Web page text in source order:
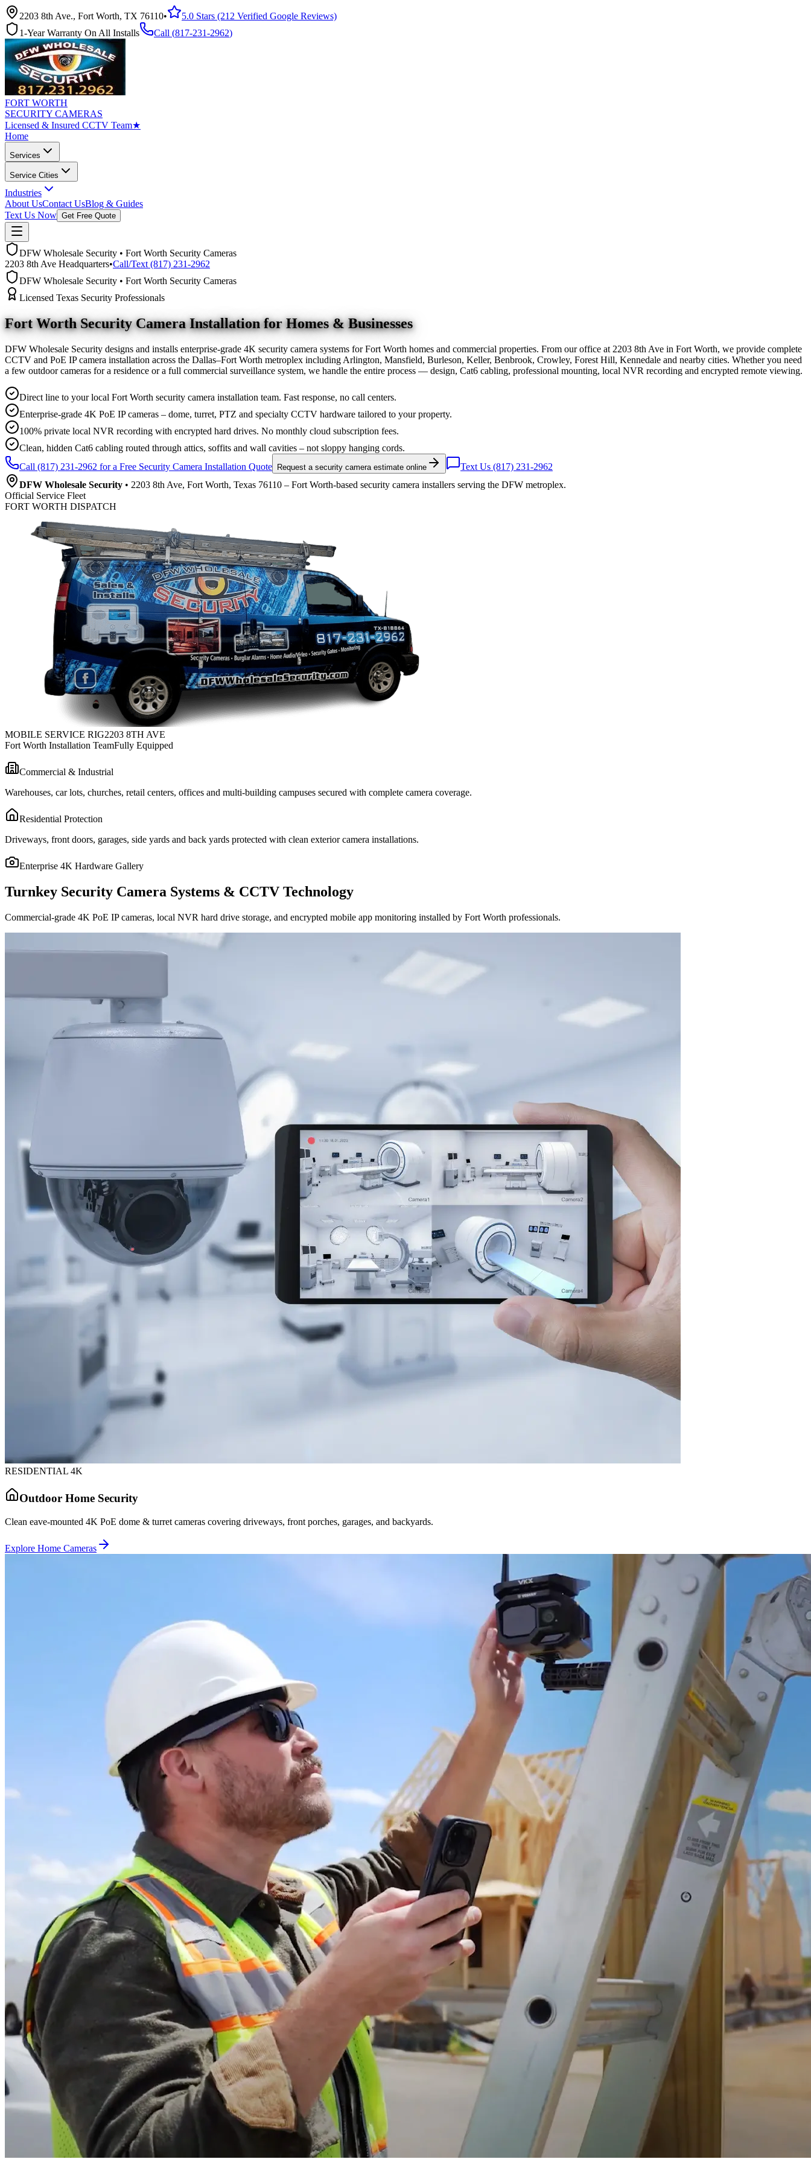
2203 8th Ave., Fort Worth, TX 76110•
5.0 Stars (212 Verified Google Reviews)
1-Year Warranty On All Installs
Call (817-231-2962)
FORT WORTH
SECURITY CAMERAS
Licensed & Insured CCTV Team★
Home
Services
Service Cities
Industries
About UsContact UsBlog & Guides
Text Us Now Get Free Quote
DFW Wholesale Security • Fort Worth Security Cameras
2203 8th Ave Headquarters•Call/Text (817) 231-2962
DFW Wholesale Security • Fort Worth Security Cameras
Licensed Texas Security Professionals
Fort Worth Security Camera Installation for Homes & Businesses
DFW Wholesale Security designs and installs enterprise-grade 4K security camera systems for Fort Worth homes and commercial properties. From our office at 2203 8th Ave in Fort Worth, we provide complete
CCTV and PoE IP camera installation across the Dallas–Fort Worth metroplex including Arlington, Mansfield, Burleson, Keller, Benbrook, Crowley, Forest Hill, Kennedale and nearby cities. Whether you need
a few outdoor cameras for a residence or a full commercial surveillance system, we handle the entire process — design, Cat6 cabling, professional mounting, local NVR recording and encrypted remote viewing.
Direct line to your local Fort Worth security camera installation team. Fast response, no call centers.
Enterprise-grade 4K PoE IP cameras – dome, turret, PTZ and specialty CCTV hardware tailored to your property.
100% private local NVR recording with encrypted hard drives. No monthly cloud subscription fees.
Clean, hidden Cat6 cabling routed through attics, soffits and wall cavities – not sloppy hanging cords.
Call (817) 231-2962 for a Free Security Camera Installation Quote
Request a security camera estimate online
Text Us (817) 231-2962
DFW Wholesale Security • 2203 8th Ave, Fort Worth, Texas 76110 – Fort Worth-based security camera installers serving the DFW metroplex.
Official Service Fleet
FORT WORTH DISPATCH
MOBILE SERVICE RIG2203 8TH AVE
Fort Worth Installation TeamFully Equipped
Commercial & Industrial
Warehouses, car lots, churches, retail centers, offices and multi-building campuses secured with complete camera coverage.
Residential Protection
Driveways, front doors, garages, side yards and back yards protected with clean exterior camera installations.
Enterprise 4K Hardware Gallery
Turnkey Security Camera Systems & CCTV Technology
Commercial-grade 4K PoE IP cameras, local NVR hard drive storage, and encrypted mobile app monitoring installed by Fort Worth professionals.
RESIDENTIAL 4K
Outdoor Home Security
Clean eave-mounted 4K PoE dome & turret cameras covering driveways, front porches, garages, and backyards.
Explore Home Cameras